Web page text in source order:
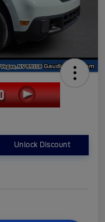
Unlock Discount